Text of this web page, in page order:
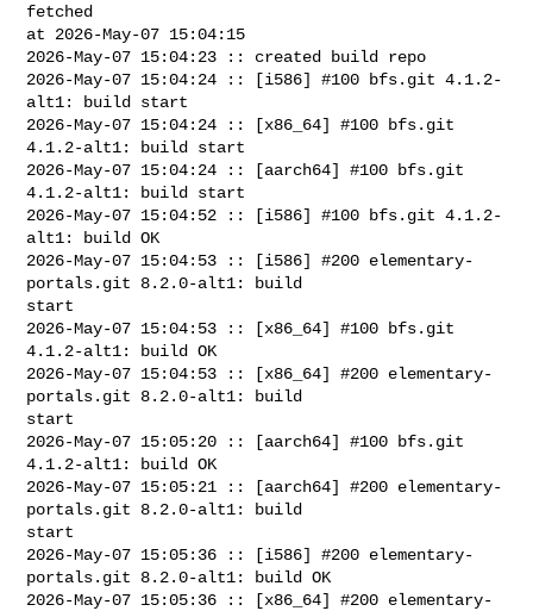
fetched
at 2026-May-07 15:04:15
2026-May-07 15:04:23 :: created build repo
2026-May-07 15:04:24 :: [i586] #100 bfs.git 4.1.2-
alt1: build start
2026-May-07 15:04:24 :: [x86_64] #100 bfs.git
4.1.2-alt1: build start
2026-May-07 15:04:24 :: [aarch64] #100 bfs.git
4.1.2-alt1: build start
2026-May-07 15:04:52 :: [i586] #100 bfs.git 4.1.2-
alt1: build OK
2026-May-07 15:04:53 :: [i586] #200 elementary-
portals.git 8.2.0-alt1: build
start
2026-May-07 15:04:53 :: [x86_64] #100 bfs.git
4.1.2-alt1: build OK
2026-May-07 15:04:53 :: [x86_64] #200 elementary-
portals.git 8.2.0-alt1: build
start
2026-May-07 15:05:20 :: [aarch64] #100 bfs.git
4.1.2-alt1: build OK
2026-May-07 15:05:21 :: [aarch64] #200 elementary-
portals.git 8.2.0-alt1: build
start
2026-May-07 15:05:36 :: [i586] #200 elementary-
portals.git 8.2.0-alt1: build OK
2026-May-07 15:05:36 :: [x86_64] #200 elementary-